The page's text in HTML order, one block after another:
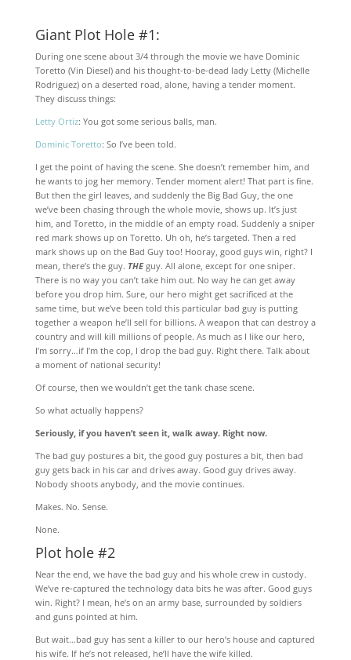
Giant Plot Hole #1:
During one scene about 3/4 through the movie we have Dominic
Toretto (Vin Diesel) and his thought-to-be-dead lady Letty (Michelle
Rodriguez) on a deserted road, alone, having a tender moment.
They discuss things:
Letty Ortiz: You got some serious balls, man.
Dominic Toretto: So I’ve been told.
I get the point of having the scene. She doesn’t remember him, and
he wants to jog her memory. Tender moment alert! That part is fine.
But then the girl leaves, and suddenly the Big Bad Guy, the one
we’ve been chasing through the whole movie, shows up. It’s just
him, and Toretto, in the middle of an empty road. Suddenly a sniper
red mark shows up on Toretto. Uh oh, he’s targeted. Then a red
mark shows up on the Bad Guy too! Hooray, good guys win, right? I
mean, there’s the guy. THEguy. All alone, except for one sniper.
There is no way you can’t take him out. No way he can get away
before you drop him. Sure, our hero might get sacrificed at the
same time, but we’ve been told this particular bad guy is putting
together a weapon he’ll sell for billions. A weapon that can destroy a
country and will kill millions of people. As much as I like our hero,
I’m sorry…if I’m the cop, I drop the bad guy. Right there. Talk about
a moment of national security!
Of course, then we wouldn’t get the tank chase scene.
So what actually happens?
Seriously, if you haven’t seen it, walk away. Right now.
The bad guy postures a bit, the good guy postures a bit, then bad
guy gets back in his car and drives away. Good guy drives away.
Nobody shoots anybody, and the movie continues.
Makes. No. Sense.
None.
Plot hole #2
Near the end, we have the bad guy and his whole crew in custody.
We’ve re-captured the technology data bits he was after. Good guys
win. Right? I mean, he’s on an army base, surrounded by soldiers
and guns pointed at him.
But wait…bad guy has sent a killer to our hero’s house and captured
his wife. If he’s not released, he’ll have the wife killed.